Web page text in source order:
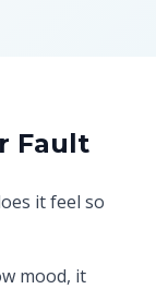
Fault
it feel so
mood, it